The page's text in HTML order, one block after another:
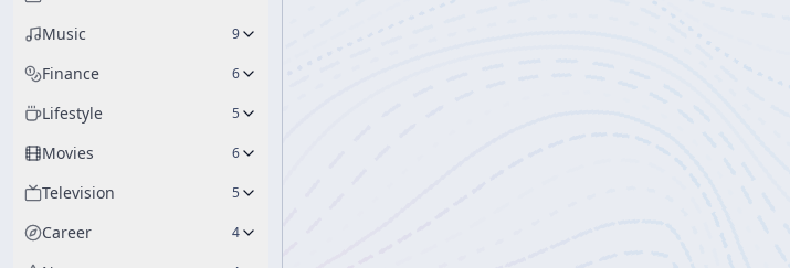
Music 9
Finance 6
Lifestyle 5
Movies 6
Television 5
Career 4